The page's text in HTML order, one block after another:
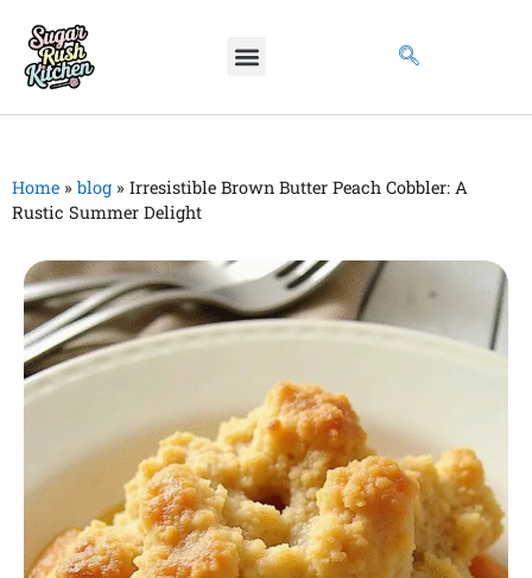
Home » blog » Irresistible Brown Butter Peach Cobbler: A
Rustic Summer Delight